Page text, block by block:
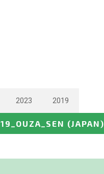
2023 2019
19_OUZA_SEN (JAPAN)